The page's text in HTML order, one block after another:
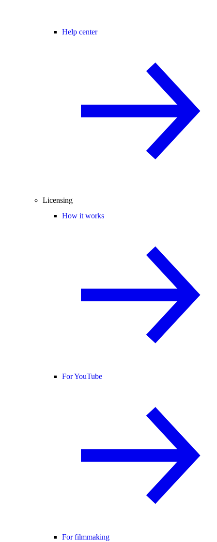
Help center
Licensing
How it works
For YouTube
For filmmaking